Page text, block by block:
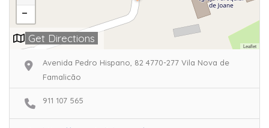
Leaflet
Get Directions
Avenida Pedro Hispano, 82 4770-277 Vila Nova de
Famalicão
911 107 565